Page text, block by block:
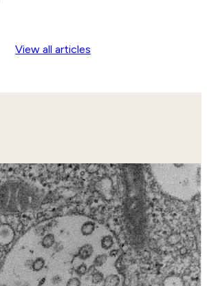
View all articles